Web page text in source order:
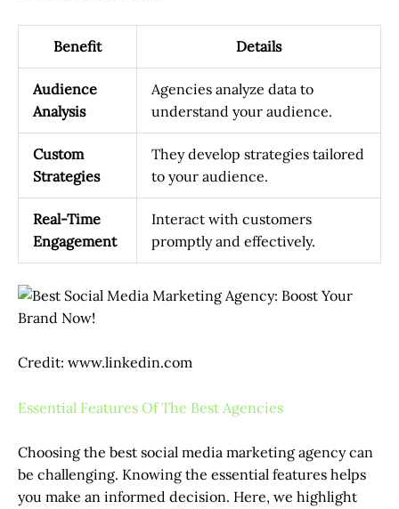
Benefit Details
Audience
Analysis
Agencies analyze data to
understand your audience.
Custom
Strategies
They develop strategies tailored
to your audience.
Real-Time
Engagement
Interact with customers
promptly and effectively.
Credit: www.linkedin.com
Essential Features Of The Best Agencies
Choosing the best social media marketing agency can
be challenging. Knowing the essential features helps
you make an informed decision. Here, we highlight